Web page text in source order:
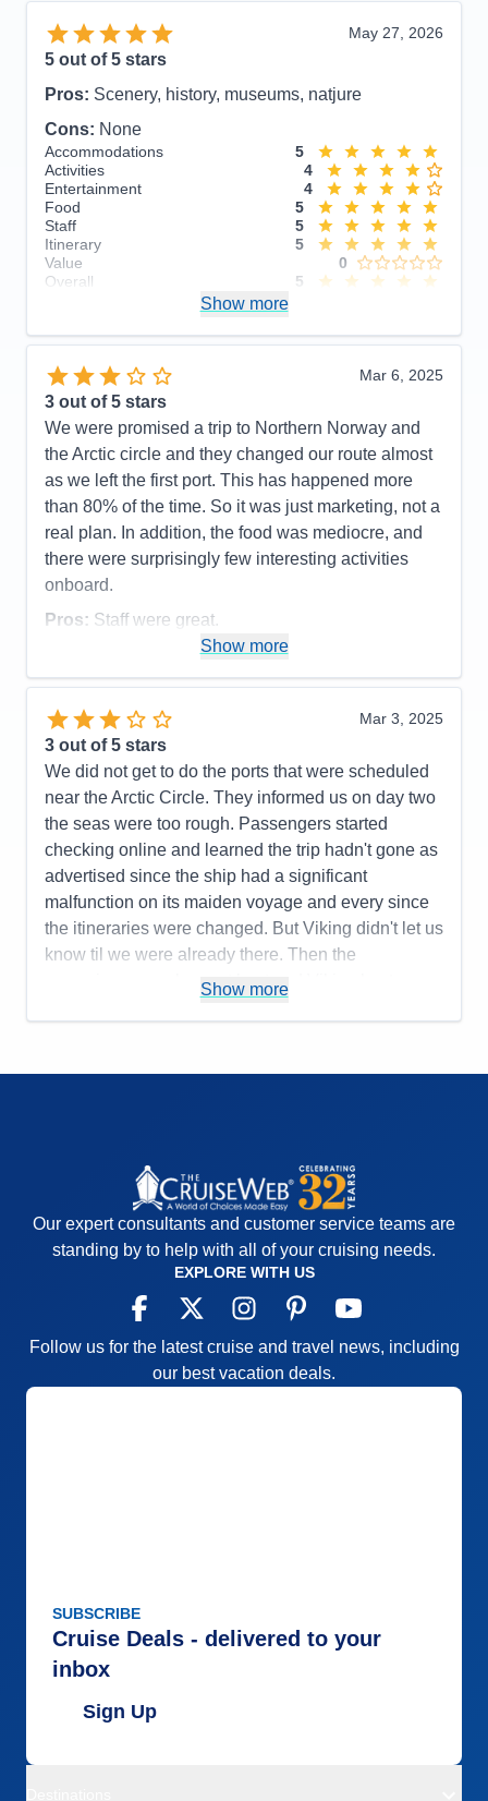
May 27, 2026
5 out of 5 stars
Pros: Scenery, history, museums, natjure
Cons: None
Accommodations
5
Activities
4
Entertainment
4
Food
5
Staff
5
Itinerary
5
Value
0
Overall
5
Show more
Mar 6, 2025
3 out of 5 stars
We were promised a trip to Northern Norway and
the Arctic circle and they changed our route almost
as we left the first port. This has happened more
than 80% of the time. So it was just marketing, not a
real plan. In addition, the food was mediocre, and
there were surprisingly few interesting activities
onboard.
Pros: Staff were great.
They did not complete our trip.
Accommodations
4
Entertainment
Food
Staff
Itinerary
1
Overall
3
Recommend
Show more
Mar 3, 2025
3 out of 5 stars
We did not get to do the ports that were scheduled
near the Arctic Circle. They informed us on day two
the seas were too rough. Passengers started
checking online and learned the trip hadn't gone as
advertised since the ship had a significant
malfunction on its maiden voyage and every since
the itineraries were changed. But Viking didn't let us
know til we were already there. Then the
excursions were lame at best and Viking kept
changed until the last two ports. Showers are too
small and I'm not overweight.
Accommodations
3
Activities
2
5
Value
0
Show more
Our expert consultants and customer service teams are
standing by to help with all of your cruising needs.
EXPLORE WITH US
Follow us for the latest cruise and travel news, including
our best vacation deals.
SUBSCRIBE
Cruise Deals - delivered to your
inbox
Sign Up